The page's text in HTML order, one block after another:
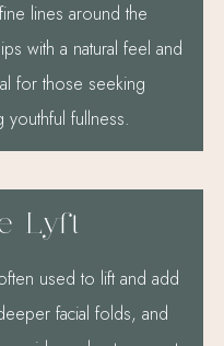
lines around the
with a natural feel and
for those seeking
youthful fullness.
Lyft
used to lift and add
facial folds, and